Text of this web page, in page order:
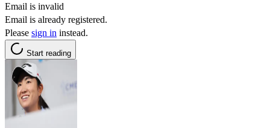
Email is invalid
Email is already registered.
Please sign in instead.
Start reading